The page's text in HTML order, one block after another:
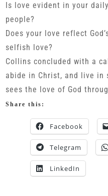
Is love evident in your
people?
Does your love reflect
selfish love?
Collins concluded with a
abide in Christ, and live in
sees the love of God
Share this:
Facebook
Telegram
LinkedIn